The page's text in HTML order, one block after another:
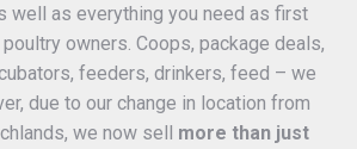
well as everything you need as first
owners. Coops, package deals,
feeders, drinkers, feed – we
due to our change in location from
we now sell more than just